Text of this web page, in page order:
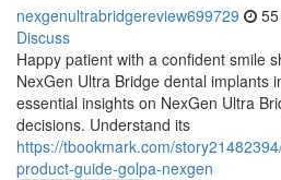
nexgenultrabridgereview699729
Discuss
Happy patient with a confident smile
NexGen Ultra Bridge dental implants
essential insights on NexGen Ultra
decisions. Understand its
https://tbookmark.com/
product-guide-golpa-nexgen